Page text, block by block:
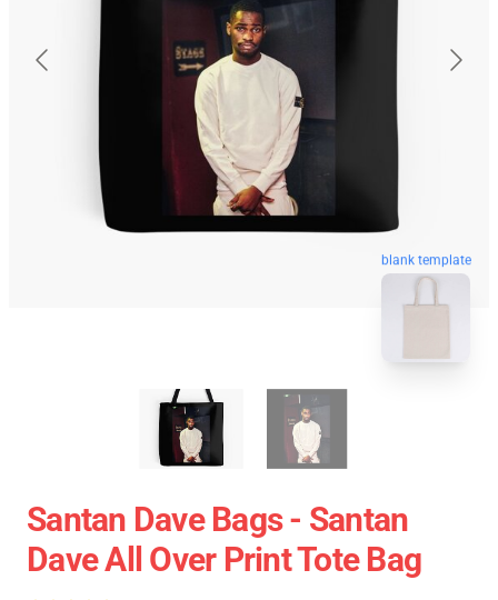
blank template
Santan Dave Bags - Santan
Dave All Over Print Tote Bag